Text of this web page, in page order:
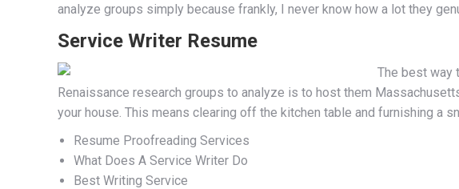
analyze groups simply because frankly, I never know how a lot they
Service Writer Resume
The best way
Renaissance research groups to analyze is to host them
your house. This means clearing off the kitchen table and furnishing a
Resume Proofreading Services
What Does A Service Writer Do
Best Writing Service